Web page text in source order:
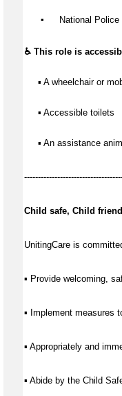
▪️ National
♿ This role is
▪ A wheelchair or
▪ Accessible toilets
▪ An assistance
Child safe, Child
UnitingCare is
▪ Provide welcoming,
▪ Implement measures
▪ Appropriately and
▪ Abide by the Child